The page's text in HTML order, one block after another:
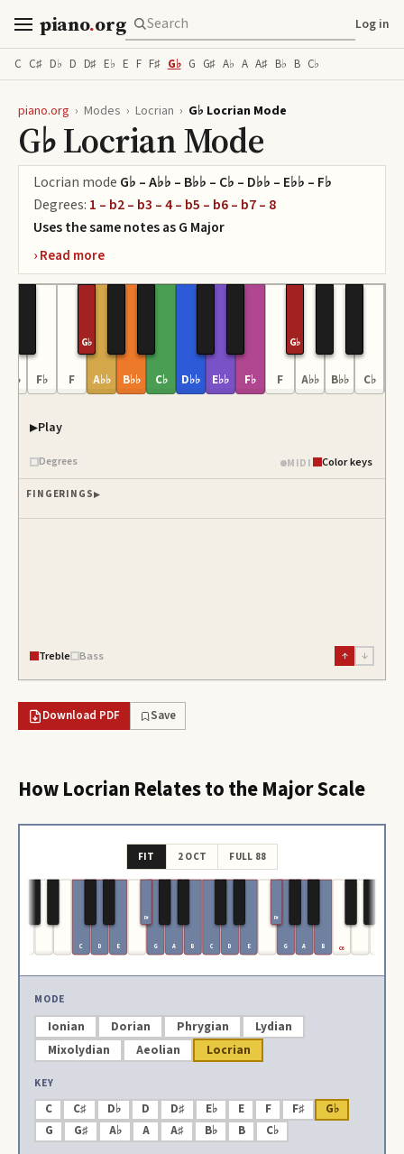
piano.org Log in
C C♯ D♭ D D♯ E♭ E F F♯ G♭ G G♯ A♭ A A♯ B♭ B C♭
piano.org › Modes › Locrian › G♭ Locrian Mode
G♭ Locrian Mode
Locrian mode G♭ – A♭♭ – B♭♭ – C♭ – D♭♭ – E♭♭ – F♭
Degrees: 1 – b2 – b3 – 4 – b5 – b6 – b7 – 8
Uses the same notes asG Major
E♭♭ F♭ F
G♭
A♭♭ B♭♭ C♭ D♭♭ E♭♭ F♭ F
G♭
A♭♭ B♭♭ C♭
Play
Degrees MIDI Color keys
FINGERINGS
Treble Bass ↑ ↓
Download PDF Save
HowLocrian Relates to the Major Scale
FIT 2 OCT FULL 88
C D E G A B C D E G A B C6
F# F#
MODE
Ionian Dorian Phrygian
Lydian
Mixolydian
Aeolian Locrian
KEY
C C♯ D♭ D D♯ E♭ E F F♯
G♭
G
G♯ A♭ A A♯ B♭ B C♭